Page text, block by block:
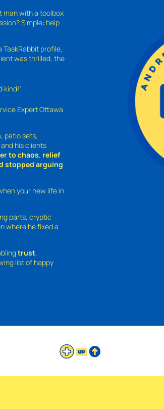
man with a toolbox
Simple: help
profile,
was thrilled, the
kind!”
Expert Ottawa
patio sets,
his clients
to chaos, relief
stopped arguing
your new life in
parts, cryptic
where he fixed a
trust,
list of happy